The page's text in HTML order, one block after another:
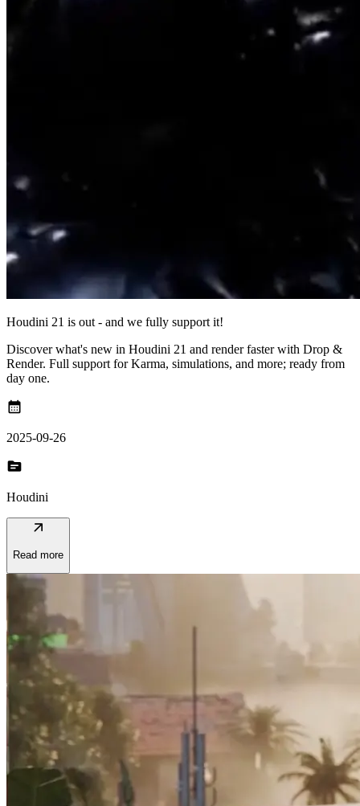
Houdini 21 is out - and we fully support it!
Discover what's new in Houdini 21 and render faster with Drop &
Render. Full support for Karma, simulations, and more; ready from
day one.
calendar_month
2025-09-26
topic
Houdini
arrow_outward
Read more